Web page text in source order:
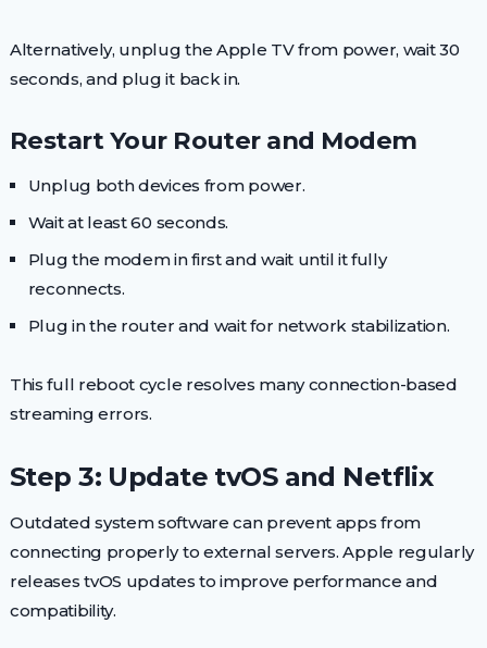
Alternatively, unplug the Apple TV from power, wait 30
seconds, and plug it back in.
Restart Your Router and Modem
Unplug both devices from power.
Wait at least 60 seconds.
Plug the modem in first and wait until it fully
reconnects.
Plug in the router and wait for network stabilization.
This full reboot cycle resolves many connection-based
streaming errors.
Step 3: Update tvOS and Netflix
Outdated system software can prevent apps from
connecting properly to external servers. Apple regularly
releases tvOS updates to improve performance and
compatibility.